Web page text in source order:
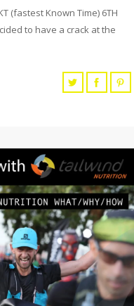
(fastest Known Time) 6TH
to have a crack at the